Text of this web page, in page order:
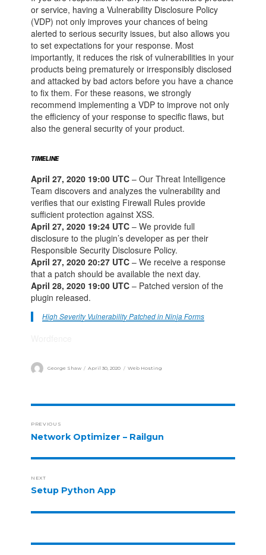
or service, having a Vulnerability Disclosure Policy
(VDP) not only improves your chances of being
alerted to serious security issues, but also allows you
to set expectations for your response. Most
importantly, it reduces the risk of vulnerabilities in your
products being prematurely or irresponsibly disclosed
and attacked by bad actors before you have a chance
to fix them. For these reasons, we strongly
recommend implementing a VDP to improve not only
the efficiency of your response to specific flaws, but
also the general security of your product.
TIMELINE
April 27, 2020 19:00 UTC – Our Threat Intelligence
Team discovers and analyzes the vulnerability and
verifies that our existing Firewall Rules provide
sufficient protection against XSS.
April 27, 2020 19:24 UTC – We provide full
disclosure to the plugin’s developer as per their
Responsible Security Disclosure Policy.
April 27, 2020 20:27 UTC – We receive a response
that a patch should be available the next day.
April 28, 2020 19:00 UTC – Patched version of the
plugin released.
High Severity Vulnerability Patched in Ninja Forms
George Shaw April 30, 2020 Web Hosting
PREVIOUS
Network Optimizer – Railgun
NEXT
Setup Python App